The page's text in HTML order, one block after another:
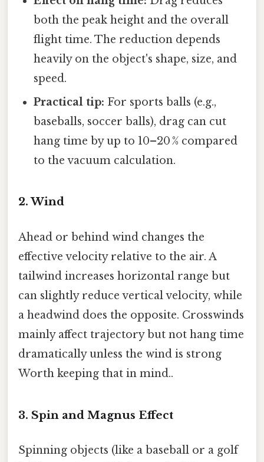
both the peak height and the overall
flight time. The reduction depends
heavily on the object's shape, size, and
speed.
Practical tip: For sports balls (e.g.,
baseballs, soccer balls), drag can cut
hang time by up to 10–20 % compared
to the vacuum calculation.
2. Wind
Ahead or behind wind changes the
effective velocity relative to the air. A
tailwind increases horizontal range but
can slightly reduce vertical velocity, while
a headwind does the opposite. Crosswinds
mainly affect trajectory but not hang time
dramatically unless the wind is strong
Worth keeping that in mind..
3. Spin and Magnus Effect
Spinning objects (like a baseball or a golf